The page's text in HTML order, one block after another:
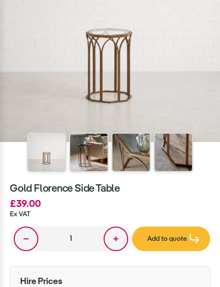
Gold Florence Side Table
£39.00
Ex VAT
Add to quote
Hire Prices